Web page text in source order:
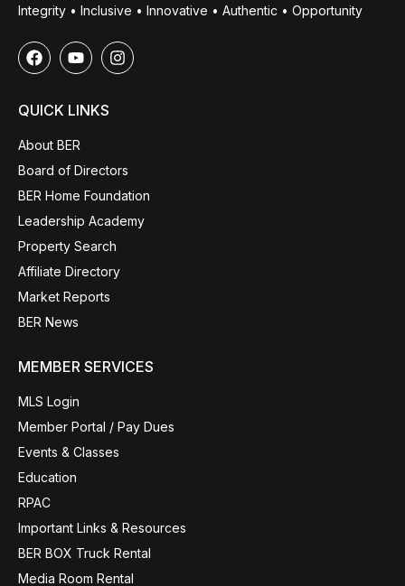
Integrity • Inclusive • Innovative • Authentic • Opportunity
QUICK LINKS
About BER
Board of Directors
BER Home Foundation
Leadership Academy
Property Search
Affiliate Directory
Market Reports
BER News
MEMBER SERVICES
MLS Login
Member Portal / Pay Dues
Events & Classes
Education
RPAC
Important Links & Resources
BER BOX Truck Rental
Media Room Rental